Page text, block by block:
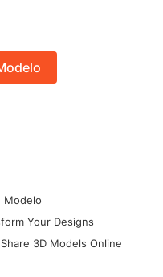
Modelo
Your Designs
3D Models Online